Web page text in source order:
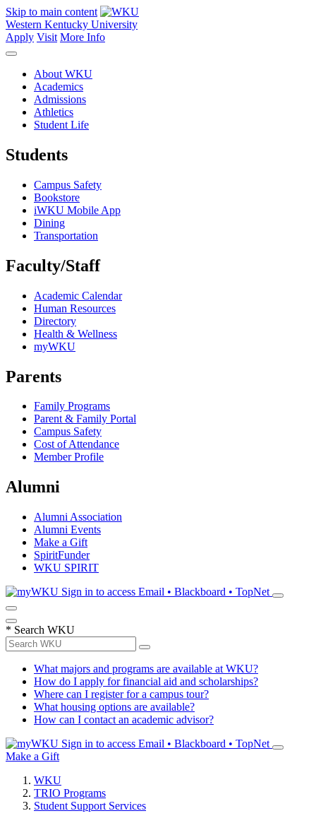
Skip to main content
Western Kentucky University
Apply Visit More Info
About WKU
Academics
Admissions
Athletics
Student Life
Students
Campus Safety
Bookstore
iWKU Mobile App
Dining
Transportation
Faculty/Staff
Academic Calendar
Human Resources
Directory
Health & Wellness
myWKU
Parents
Family Programs
Parent & Family Portal
Campus Safety
Cost of Attendance
Member Profile
Alumni
Alumni Association
Alumni Events
Make a Gift
SpiritFunder
WKU SPIRIT
Sign in to access Email • Blackboard • TopNet
* Search WKU
What majors and programs are available at WKU?
How do I apply for financial aid and scholarships?
Where can I register for a campus tour?
What housing options are available?
How can I contact an academic advisor?
Sign in to access Email • Blackboard • TopNet
Make a Gift
WKU
TRIO Programs
Student Support Services